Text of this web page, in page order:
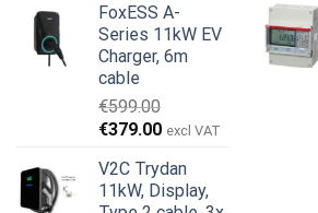
FoxESS A-
Series 11kW EV
Charger, 6m
cable
€599.00
Den
pris
var:
€379.00Den
pris
er:
excl VAT
V2C Trydan
11kW, Display,